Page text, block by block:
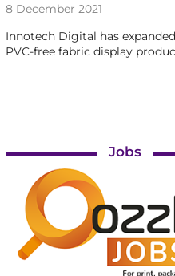
8 December 2021
Innotech Digital has
PVC-free fabric display
Jobs